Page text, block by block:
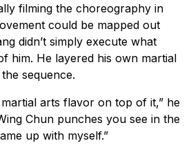
filming the choreography in
could be mapped out
didn’t simply execute what
him. He layered his own martial
sequence.
arts flavor on top of it,” he
Chun punches you see in the
up with myself.”